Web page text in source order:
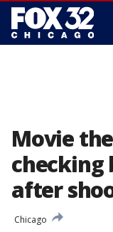
Movie
checking
after
Chicago